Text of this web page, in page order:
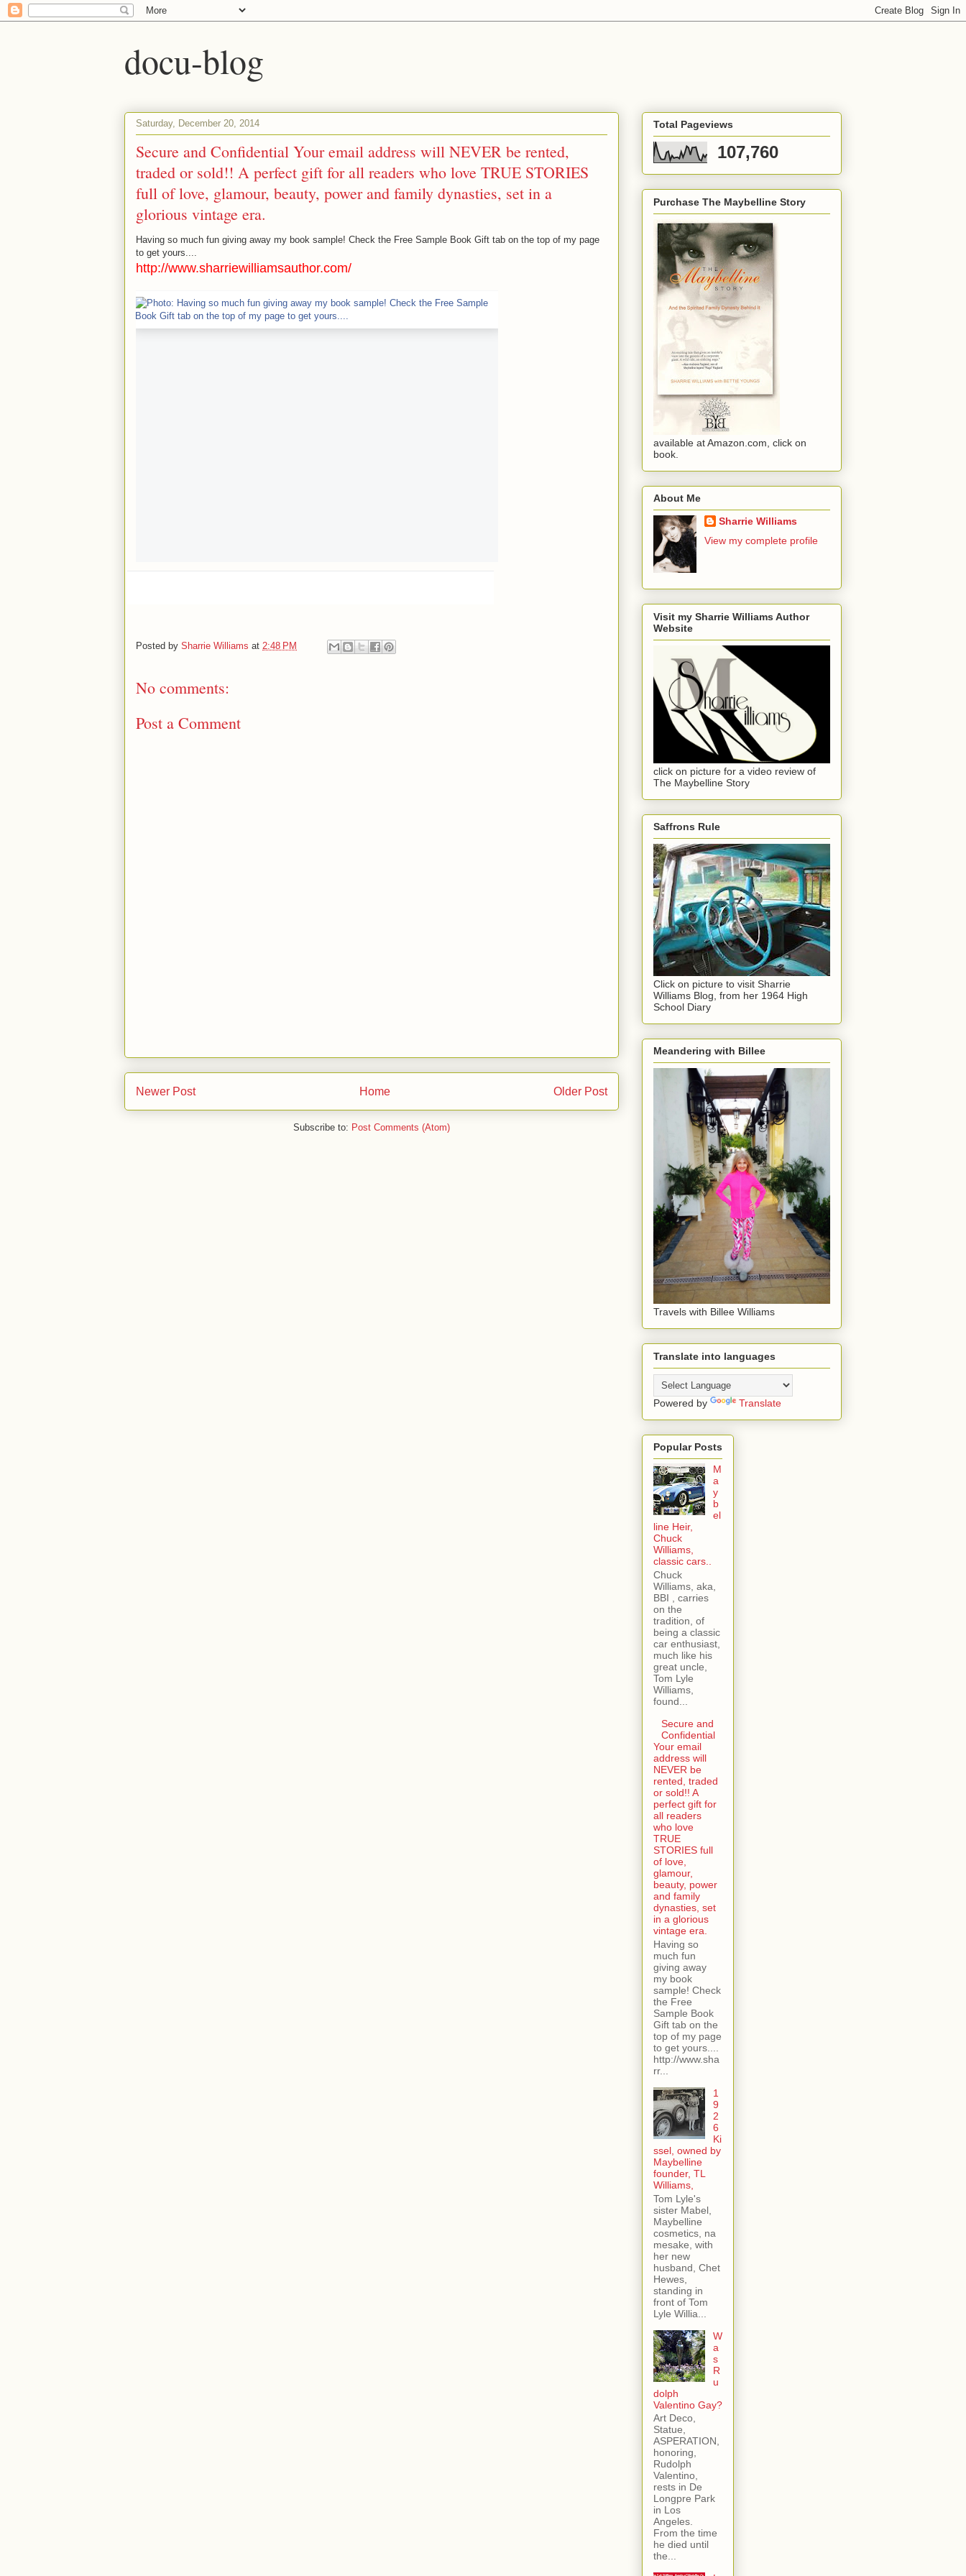
docu-blog
Saturday, December 20, 2014
Secure and Confidential Your email address will NEVER be rented,
traded or sold!! A perfect gift for all readers who love TRUE STORIES
full of love, glamour, beauty, power and family dynasties, set in a
glorious vintage era.
Having so much fun giving away my book sample! Check the Free Sample Book Gift tab on the top of my page
to get yours....
http://www.sharriewilliamsauthor.com/
Posted by Sharrie Williams at 2:48 PM
No comments:
Post a Comment
Newer Post Older Post
Home
Subscribe to: Post Comments (Atom)
Total Pageviews
107,760
Purchase The Maybelline Story
available at Amazon.com, click on
book.
About Me
Sharrie Williams
View my complete profile
Visit my Sharrie Williams Author
Website
click on picture for a video review of
The Maybelline Story
Saffrons Rule
Click on picture to visit Sharrie
Williams Blog, from her 1964 High
School Diary
Meandering with Billee
Travels with Billee Williams
Translate into languages
Powered by Translate
Popular Posts
M
a
y
b
el
line Heir,
Chuck
Williams,
classic cars..
Chuck
Williams, aka,
BBI , carries
on the
tradition, of
being a classic
car enthusiast,
much like his
great uncle,
Tom Lyle
Williams,
found...
Secure and
Confidential
Your email
address will
NEVER be
rented, traded
or sold!! A
perfect gift for
all readers
who love
TRUE
STORIES full
of love,
glamour,
beauty, power
and family
dynasties, set
in a glorious
vintage era.
Having so
much fun
giving away
my book
sample! Check
the Free
Sample Book
Gift tab on the
top of my page
to get yours....
http://www.sha
rr...
1
9
2
6
Ki
ssel, owned by
Maybelline
founder, TL
Williams,
Tom Lyle's
sister Mabel,
Maybelline
cosmetics, na
mesake, with
her new
husband, Chet
Hewes,
standing in
front of Tom
Lyle Willia...
W
a
s
R
u
dolph
Valentino Gay?
Art Deco,
Statue,
ASPERATION,
honoring,
Rudolph
Valentino,
rests in De
Longpre Park
in Los
Angeles.
From the time
he died until
the...